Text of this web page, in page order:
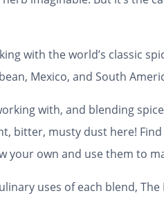
with the world’s classic
Mexico, and South
with, and blending
bitter, musty dust here!
your own and use them to
uses of each blend, The